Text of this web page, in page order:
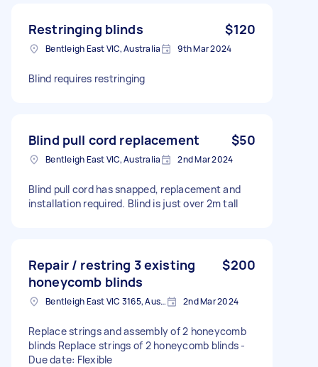
Restringing blinds $120
Bentleigh East VIC, Australia 9th Mar 2024
Blind requires restringing
Blind pull cord replacement $50
Bentleigh East VIC, Australia 2nd Mar 2024
Blind pull cord has snapped, replacement and
installation required. Blind is just over 2m tall
Repair / restring 3 existing
honeycomb blinds
$200
Bentleigh East VIC 3165, Australia 2nd Mar 2024
Replace strings and assembly of 2 honeycomb
blinds Replace strings of 2 honeycomb blinds -
Due date: Flexible